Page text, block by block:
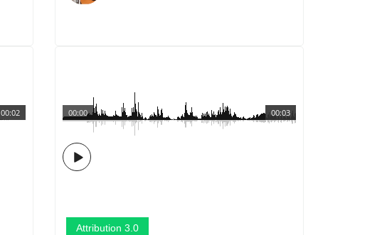
00:02 00:03
00:00
Attribution 3.0